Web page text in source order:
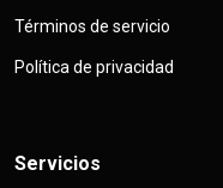
Términos de servicio
Política de privacidad
Servicios